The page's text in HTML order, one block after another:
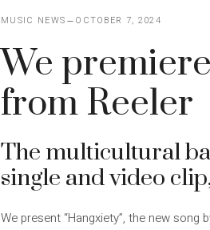
MUSIC NEWS OCTOBER 7, 2024
We
from Reeler
The multicultural
single and video
We present “Hangxiety”, the new song